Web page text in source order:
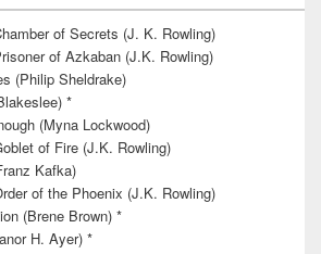
of Secrets (J. K. Rowling)
of Azkaban (J.K. Rowling)
(Philip Sheldrake)
*
(Myna Lockwood)
of Fire (J.K. Rowling)
Kafka)
of the Phoenix (J.K. Rowling)
(Brene Brown) *
H. Ayer) *